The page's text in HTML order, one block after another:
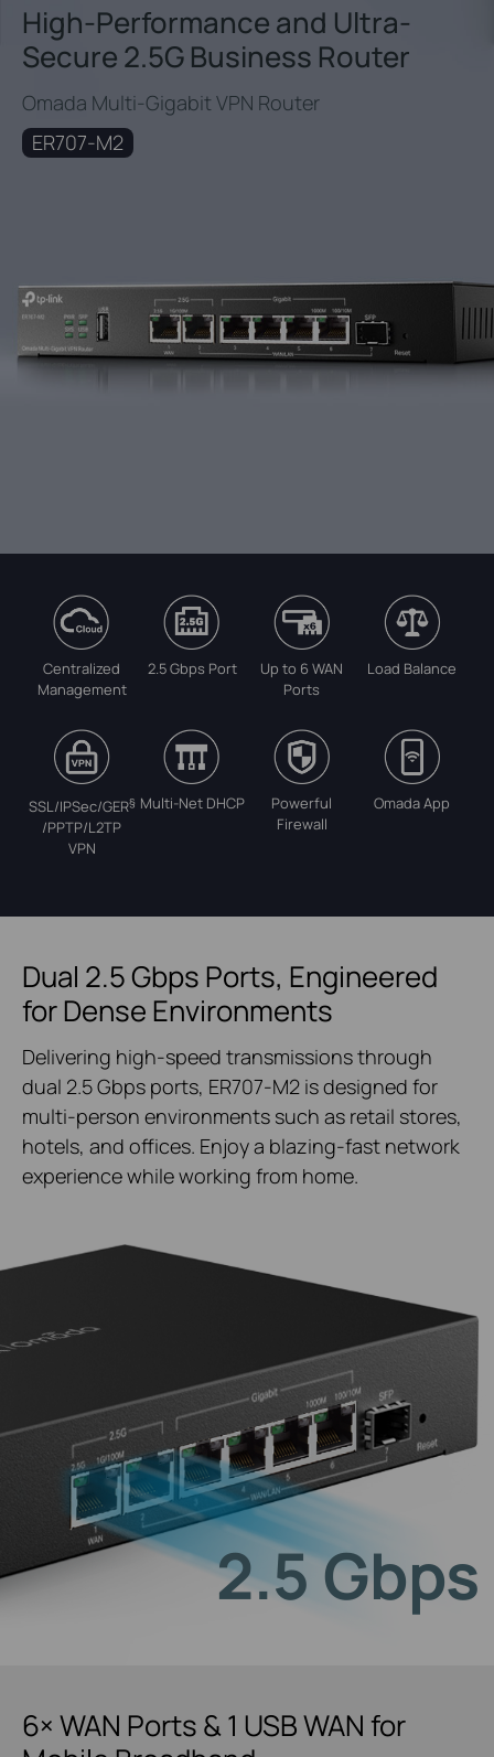
High-Performance and Ultra-
Secure 2.5G Business Router
Omada Multi-Gigabit VPN Router
ER707-M2
Centralized
Management
2.5 Gbps Port
Up to 6 WAN
Ports
Load Balance
SSL/IPSec/GER§
/PPTP/L2TP
VPN
Multi-Net DHCP
Powerful
Firewall
Omada App
2.5 Gbps
Dual 2.5 Gbps Ports, Engineered
for Dense Environments
Delivering high-speed transmissions through
dual 2.5 Gbps ports, ER707-M2 is designed for
multi-person environments such as retail stores,
hotels, and offices. Enjoy a blazing-fast network
experience while working from home.
6× WAN Ports & 1 USB WAN for